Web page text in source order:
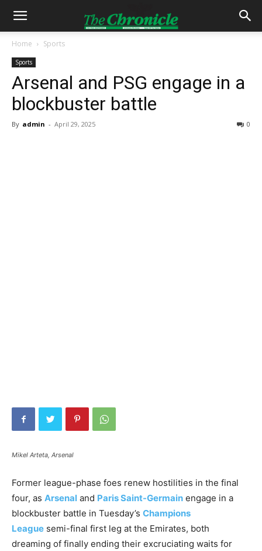
Home Sports
Sports
Arsenal and PSG engage in a
blockbuster battle
By admin - April 29, 2025 0
Mikel Arteta, Arsenal
Former league-phase foes renew hostilities in the final
four, as Arsenal and Paris Saint-Germain engage in a
blockbuster battle in Tuesday’s Champions
League semi-final first leg at the Emirates, both
dreaming of finally ending their excruciating waits for